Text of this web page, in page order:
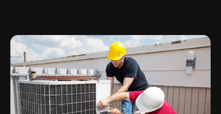
November 2023(6)
October 2023
September 2023
August 2023(4)
July 2023(6)
June 2023(3)